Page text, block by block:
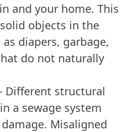
and your home. This
objects in the
diapers, garbage,
do not naturally
Different structural
a sewage system
Misaligned